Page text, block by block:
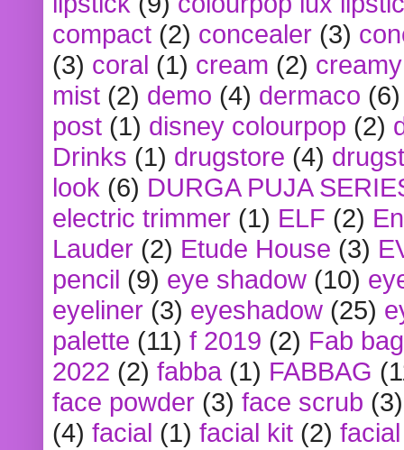
compact (2) concealer (3)
(3) coral (1) cream (2)
mist (2) demo (4) dermaco (6)
post (1) disney colourpop (2)
Drinks (1) drugstore (4)
look (6) DURGA PUJA
electric trimmer (1) ELF (2)
Lauder (2) Etude House (3)
pencil (9) eye shadow (10)
eyeliner (3) eyeshadow (25)
palette (11) f 2019 (2) Fab bag
2022 (2) fabba (1) FABBAG
face powder (3) face scrub (3)
(4) facial (1) facial kit (2)